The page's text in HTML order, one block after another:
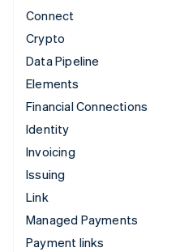
Connect
Crypto
Data Pipeline
Elements
Financial Connections
Identity
Invoicing
Issuing
Link
Managed Payments
Payment links